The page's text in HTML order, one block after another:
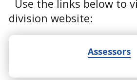
Use the links below to
division website:
Assessors